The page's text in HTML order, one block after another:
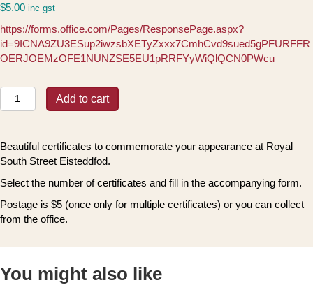
$5.00 inc gst
https://forms.office.com/Pages/ResponsePage.aspx?
id=9ICNA9ZU3ESup2iwzsbXETyZxxx7CmhCvd9sued5gPFURFFR
OERJOEMzOFE1NUNZSE5EU1pRRFYyWiQlQCN0PWcu
Certificate
-
or
Appearance
quantity
Add to cart
Beautiful certificates to commemorate your appearance at Royal
South Street Eisteddfod.
Select the number of certificates and fill in the accompanying form.
Postage is $5 (once only for multiple certificates) or you can collect
from the office.
You might also like